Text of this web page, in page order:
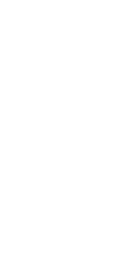
Get
Sign up for our
off Evolve
events, special
one